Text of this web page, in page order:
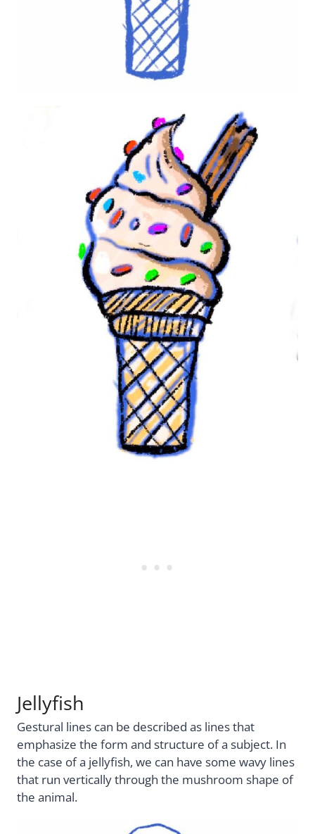
Jellyfish
Gestural lines can be described as lines that
emphasize the form and structure of a subject. In
the case of a jellyfish, we can have some wavy lines
that run vertically through the mushroom shape of
the animal.